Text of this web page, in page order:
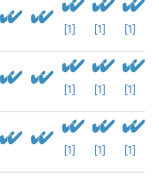
[1] [1] [1]
[1] [1] [1]
[1] [1] [1]